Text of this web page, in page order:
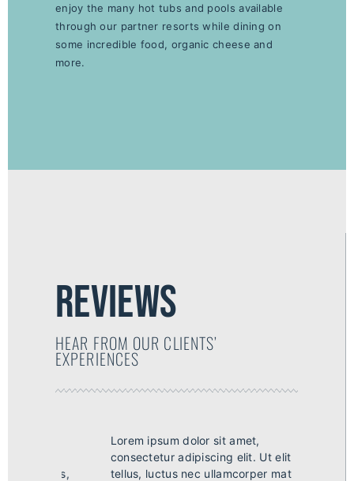
enjoy the many hot tubs and pools available
through our partner resorts while dining on
some incredible food, organic cheese and
more.
reviews
HEAR FROM OUR CLIENTS’
EXPERIENCES
Lorem ipsum dolor sit amet,
consectetur adipiscing elit. Ut elit
tellus, luctus nec ullamcorper mattis,